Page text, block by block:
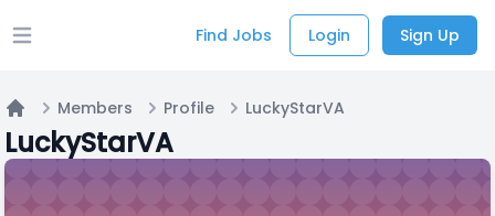
Open main menu Find Jobs Login Sign Up
Home
Members Profile LuckyStarVA
LuckyStarVA